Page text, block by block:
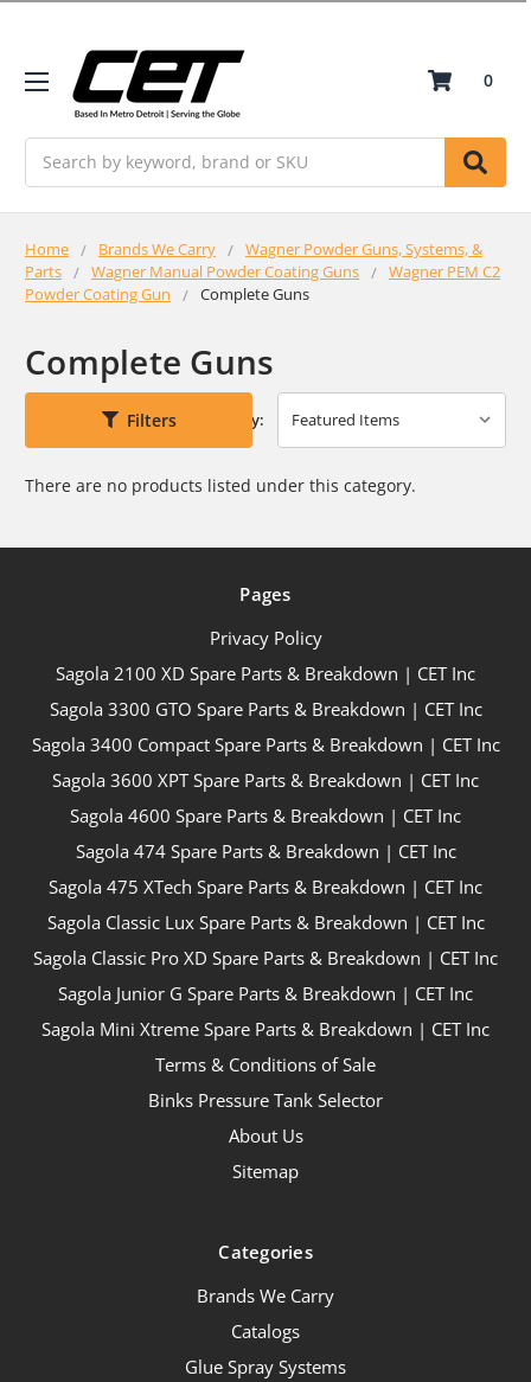
0
Home Brands We Carry
Wagner Powder Guns, Systems, &
Parts
Wagner Manual Powder Coating Guns
Wagner PEM C2
Powder Coating Gun
Complete Guns
Complete Guns
Filters Sort By:
There are no products listed under this category.
Pages
Privacy Policy
Sagola 2100 XD Spare Parts & Breakdown | CET Inc
Sagola 3300 GTO Spare Parts & Breakdown | CET Inc
Sagola 3400 Compact Spare Parts & Breakdown | CET Inc
Sagola 3600 XPT Spare Parts & Breakdown | CET Inc
Sagola 4600 Spare Parts & Breakdown | CET Inc
Sagola 474 Spare Parts & Breakdown | CET Inc
Sagola 475 XTech Spare Parts & Breakdown | CET Inc
Sagola Classic Lux Spare Parts & Breakdown | CET Inc
Sagola Classic Pro XD Spare Parts & Breakdown | CET Inc
Sagola Junior G Spare Parts & Breakdown | CET Inc
Sagola Mini Xtreme Spare Parts & Breakdown | CET Inc
Terms & Conditions of Sale
Binks Pressure Tank Selector
About Us
Sitemap
Categories
Brands We Carry
Catalogs
Glue Spray Systems